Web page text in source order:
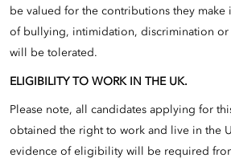
be valued for the contributions they
of bullying, intimidation, discrimination or
will be tolerated.
ELIGIBILITY TO WORK IN THE UK.
Please note, all candidates applying for
obtained the right to work and live in the
evidence of eligibility will be required